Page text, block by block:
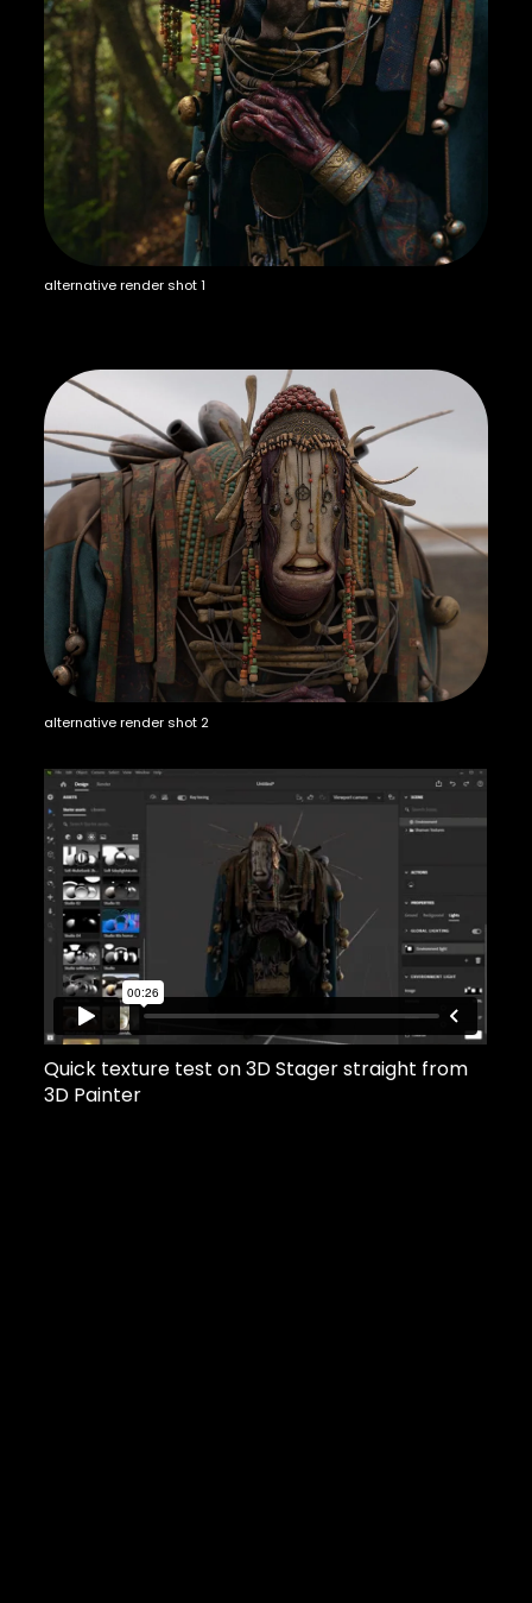
alternative render shot 1
alternative render shot 2
Quick texture test on 3D Stager straight from
3D Painter